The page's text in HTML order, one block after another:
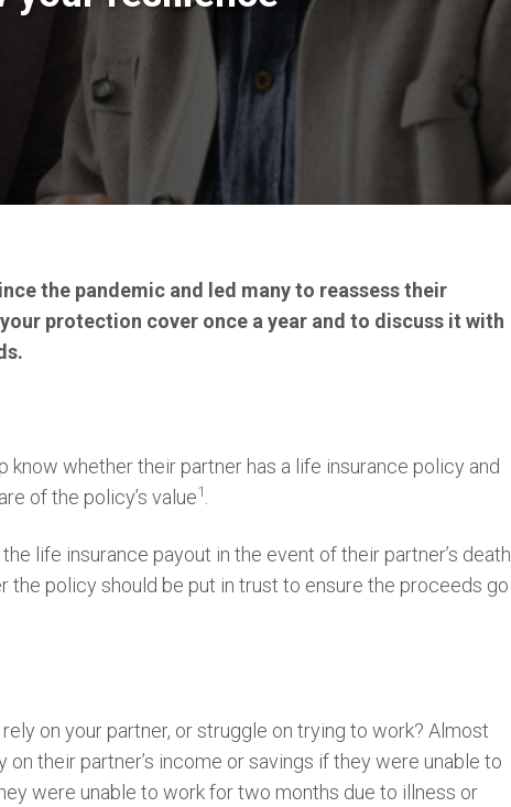
the pandemic and led many to reassess their
protection cover once a year and to discuss it with
know whether their partner has a life insurance policy and
of the policy’s value1
life insurance payout in the event of their partner’s death.
policy should be put in trust to ensure the proceeds go
on your partner, or struggle on trying to work? Almost
their partner’s income or savings if they were unable to
were unable to work for two months due to illness or